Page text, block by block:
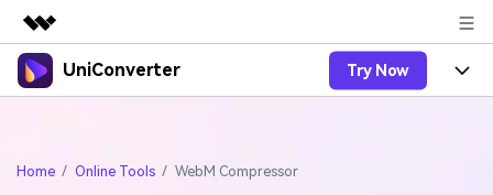
Featured Products
Overview
About Us
UniConverter Try Now
UniConverter-Video Converter
Features
Home Online Tools WebM Compressor